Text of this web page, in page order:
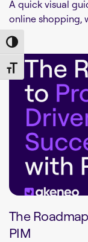
Toggle High Contrast
Toggle Font size
A quick visual
online shopping,
The
PIM